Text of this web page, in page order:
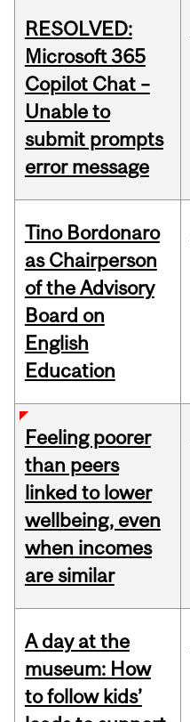
RESOLVED:
Microsoft 365
Copilot Chat –
Unable to
submit prompts
error message
Tino Bordonaro
as Chairperson
of the Advisory
Board on
English
Education
Feeling poorer
than peers
linked to lower
wellbeing, even
when incomes
are similar
A day at the
museum: How
to follow kids’